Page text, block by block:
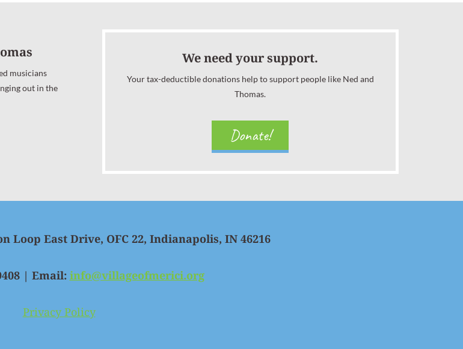
musicians
out in the
We need your support.
Your tax-deductible donations help to support people like Ned and
Thomas.
Donate!
Loop East Drive, OFC 22, Indianapolis, IN 46216
| Email: info@villageofmerici.org
Privacy Policy